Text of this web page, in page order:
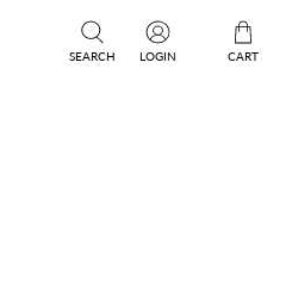
SEARCH LOGIN CART